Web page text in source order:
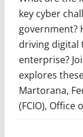
key cyber
government?
driving digital
enterprise?
explores
Martorana,
(FCIO), Office